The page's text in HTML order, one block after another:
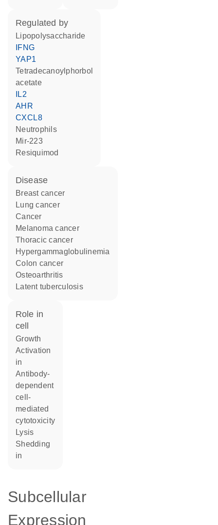
regulated by
lipopolysaccharide
IFNG
YAP1
tetradecanoylphorbol
acetate
IL2
AHR
CXCL8
neutrophils
mir-223
resiquimod
disease
breast cancer
lung cancer
cancer
melanoma cancer
thoracic cancer
hypergammaglobulinemia
colon cancer
osteoarthritis
latent tuberculosis
role in
cell
growth
activation
in
antibody-
dependent
cell-
mediated
cytotoxicity
lysis
shedding
in
Subcellular
Expression